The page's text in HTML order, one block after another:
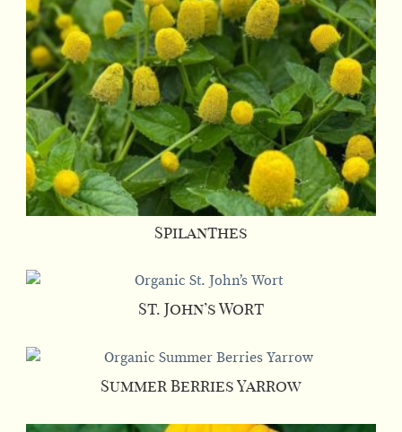
Spilanthes
St. John’s Wort
Summer Berries Yarrow